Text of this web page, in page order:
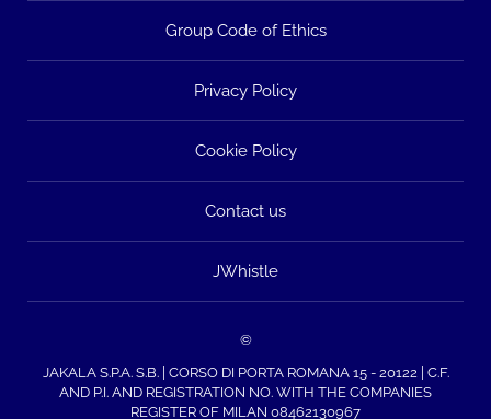
Group Code of Ethics
Privacy Policy
Cookie Policy
Contact us
JWhistle
©
JAKALA S.P.A. S.B. | CORSO DI PORTA ROMANA 15 - 20122 | C.F.
AND P.I. AND REGISTRATION NO. WITH THE COMPANIES
REGISTER OF MILAN 08462130967